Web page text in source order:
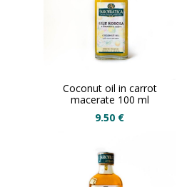
Coconut oil in carrot
macerate 100 ml
9.50 €